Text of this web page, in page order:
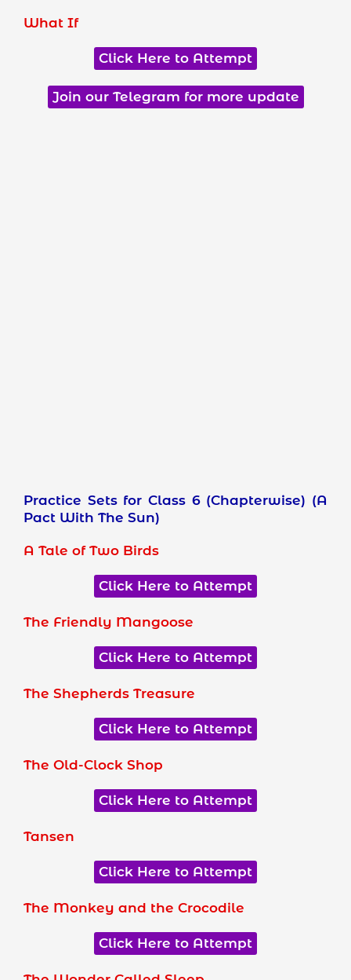
What If
Click Here to Attempt
Join our Telegram for more update
Practice Sets for Class 6 (Chapterwise) (A
Pact With The Sun)
A Tale of Two Birds
Click Here to Attempt
The Friendly Mangoose
Click Here to Attempt
The Shepherds Treasure
Click Here to Attempt
The Old-Clock Shop
Click Here to Attempt
Tansen
Click Here to Attempt
The Monkey and the Crocodile
Click Here to Attempt